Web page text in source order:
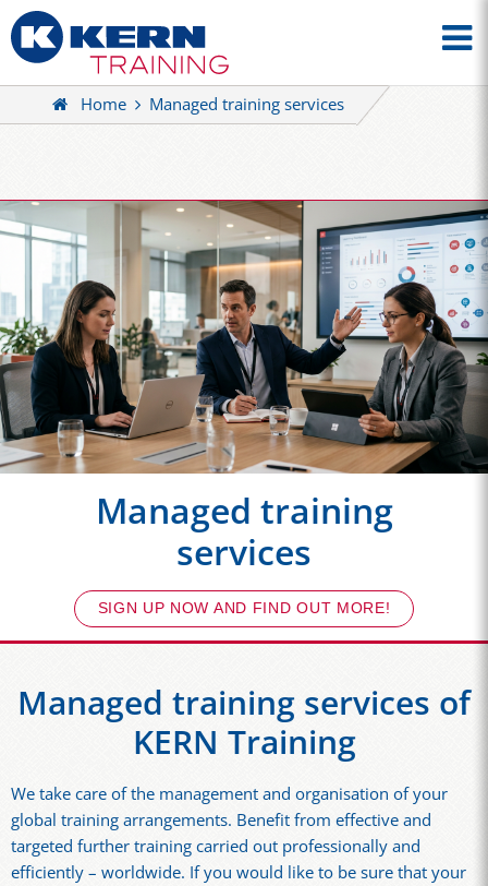
Home Managed training services
Managed training
services
SIGN UP NOW AND FIND OUT MORE!
Managed training services of
KERN Training
We take care of the management and organisation of your
global training arrangements. Benefit from effective and
targeted further training carried out professionally and
efficiently – worldwide. If you would like to be sure that your